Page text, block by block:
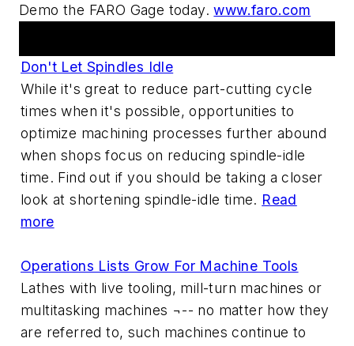
Demo the FARO Gage today.www.faro.com
Don't Let Spindles Idle
While it's great to reduce part-cutting cycle
times when it's possible, opportunities to
optimize machining processes further abound
when shops focus on reducing spindle-idle
time. Find out if you should be taking a closer
look at shortening spindle-idle time. Read
more
Operations Lists Grow For Machine Tools
Lathes with live tooling, mill-turn machines or
multitasking machines ¬-- no matter how they
are referred to, such machines continue to